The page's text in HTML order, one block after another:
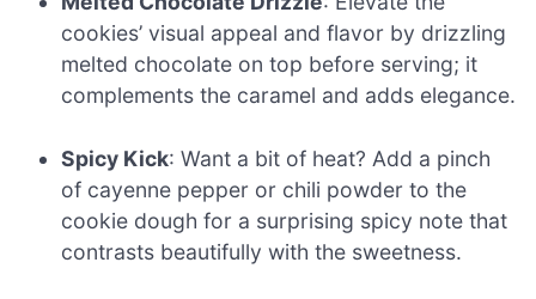
cookies’ visual appeal and flavor by drizzling
melted chocolate on top before serving; it
complements the caramel and adds elegance.
Spicy Kick: Want a bit of heat? Add a pinch
of cayenne pepper or chili powder to the
cookie dough for a surprising spicy note that
contrasts beautifully with the sweetness.